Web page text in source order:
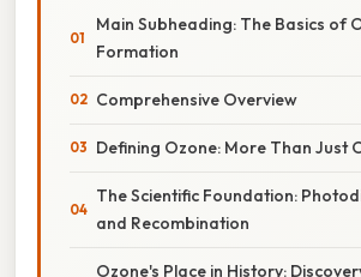
Main Subheading: The Basics of
Formation
Comprehensive Overview
Defining Ozone: More Than Just
The Scientific Foundation:
and Recombination
Ozone's Place in History: